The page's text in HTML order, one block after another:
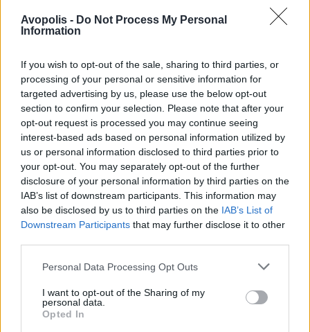
Avopolis - Do Not Process My Personal
Information
If you wish to opt-out of the sale, sharing to third parties, or
processing of your personal or sensitive information for
targeted advertising by us, please use the below opt-out
section to confirm your selection. Please note that after your
opt-out request is processed you may continue seeing
interest-based ads based on personal information utilized by
us or personal information disclosed to third parties prior to
your opt-out. You may separately opt-out of the further
disclosure of your personal information by third parties on the
IAB’s list of downstream participants. This information may
also be disclosed by us to third parties on the IAB’s List of
Downstream Participants that may further disclose it to other
Personal Data Processing Opt Outs
I want to opt-out of the Sharing of my
personal data.
Opted In
ΔΙΕΘΝΗ
Evanescence – Sanctuary
Πώς μια μπάντα με σχεδόν 25 χρόνια ιστορίας
καταφέρνει να ακούγεται ταυτόχρονα οικεία και
εντελώς φρέσκια.